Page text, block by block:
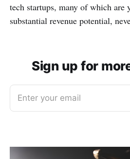
tech startups, many of which are
substantial revenue potential,
Sign up for
Enter your email